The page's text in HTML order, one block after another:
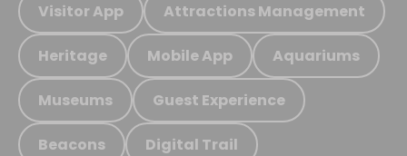
Visitor App Attractions Management
Heritage Mobile App Aquariums
Museums Guest Experience
Beacons Digital Trail